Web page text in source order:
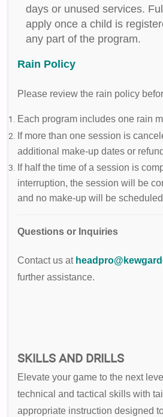
days or unused services.
apply once a child is
any part of the program.
Rain Policy
Please review the rain policy
Each program includes one rain
If more than one session is
additional make-up dates or
If half the time of a session is
interruption, the session will be
and no make-up will be
Questions or Inquiries
Contact us at
further assistance.
SKILLS AND DRILLS
Elevate your game to the next
technical and tactical skills with
appropriate instruction designed